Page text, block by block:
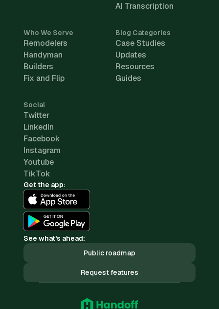
AI Transcription
Who We Serve
Remodelers
Handyman
Builders
Fix and Flip
Blog Categories
Case Studies
Updates
Resources
Guides
Social
Twitter
LinkedIn
Facebook
Instagram
Youtube
TikTok
Get the app:
See what's ahead:
Public roadmap
Request features